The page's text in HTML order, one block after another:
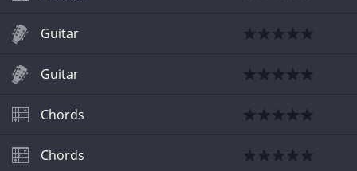
Guitar
Guitar
Chords
Chords